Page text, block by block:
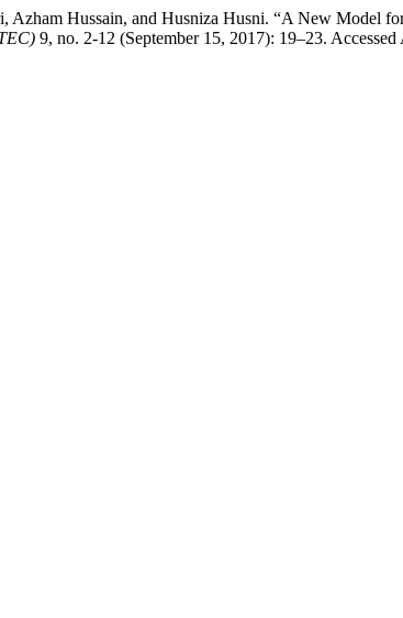
Hussain, and Husniza Husni. “A New Model
9, no. 2-12 (September 15, 2017): 19–23.